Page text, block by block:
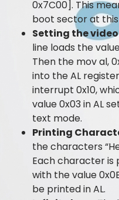
0x7C00]. This
boot sector at
Setting the
line loads the
Then the mov al,
into the AL
interrupt 0x10,
value 0x03 in AL
text mode.
Printing
the characters
Each character is
with the value
be printed in AL.